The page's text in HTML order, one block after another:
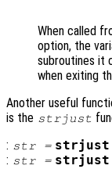
When called
option, the
subroutines it
when exiting
Another useful
is the strjust
: str= strjust
: str= strjust